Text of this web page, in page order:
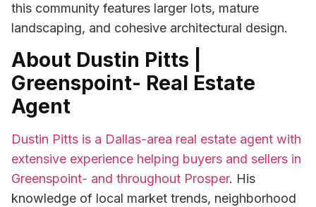
this community features larger lots, mature
landscaping, and cohesive architectural design.
About Dustin Pitts |
Greenspoint- Real Estate
Agent
Dustin Pitts is a Dallas-area real estate agent with
extensive experience helping buyers and sellers in
Greenspoint- and throughout Prosper. His
knowledge of local market trends, neighborhood